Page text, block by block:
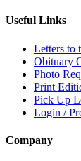
Useful Links
Letters to
Obituary
Photo
Print
Pick Up
Login /
Company